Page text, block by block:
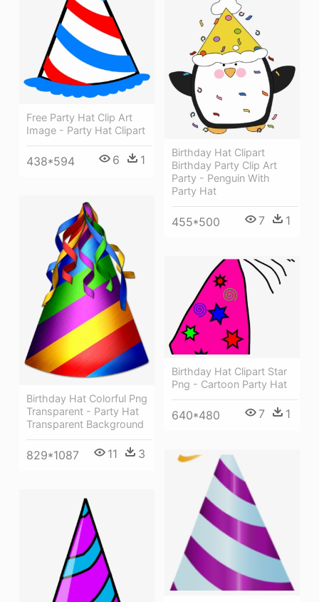
Free Party Hat Clip Art
Image - Party Hat Clipart
438*594 6 1
Birthday Hat Clipart
Birthday Party Clip Art
Party - Penguin With
Party Hat
455*500 7 1
Birthday Hat Colorful Png
Transparent - Party Hat
Transparent Background
829*1087 11 3
Birthday Hat Clipart Star
Png - Cartoon Party Hat
640*480 7 1